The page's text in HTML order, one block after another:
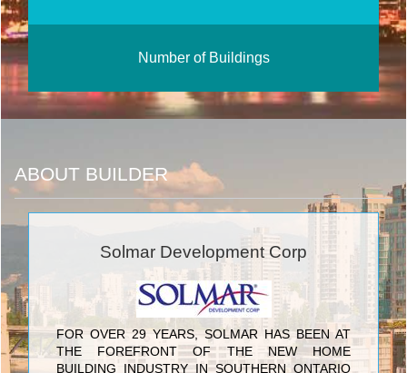
Number of Buildings
ABOUT BUILDER
Solmar Development Corp
FOR OVER 29 YEARS, SOLMAR HAS BEEN AT
THE FOREFRONT OF THE NEW HOME
BUILDING INDUSTRY IN SOUTHERN ONTARIO